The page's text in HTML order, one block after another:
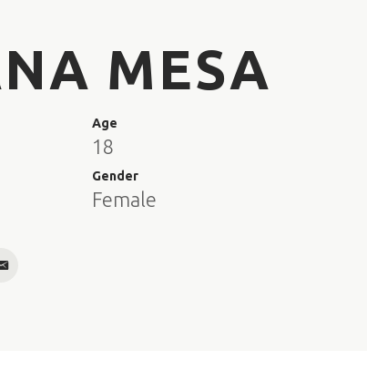
MESA
Age
18
Gender
Female
Email